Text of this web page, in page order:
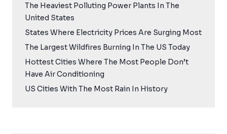
The Heaviest Polluting Power Plants In The
United States
States Where Electricity Prices Are Surging Most
The Largest Wildfires Burning In The US Today
Hottest Cities Where The Most People Don’t
Have Air Conditioning
US Cities With The Most Rain In History